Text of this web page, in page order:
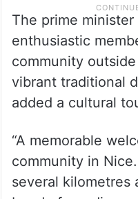
The prime
enthusiastic
community
vibrant traditional
added a cultural
“A memorable
community in
several kilometres